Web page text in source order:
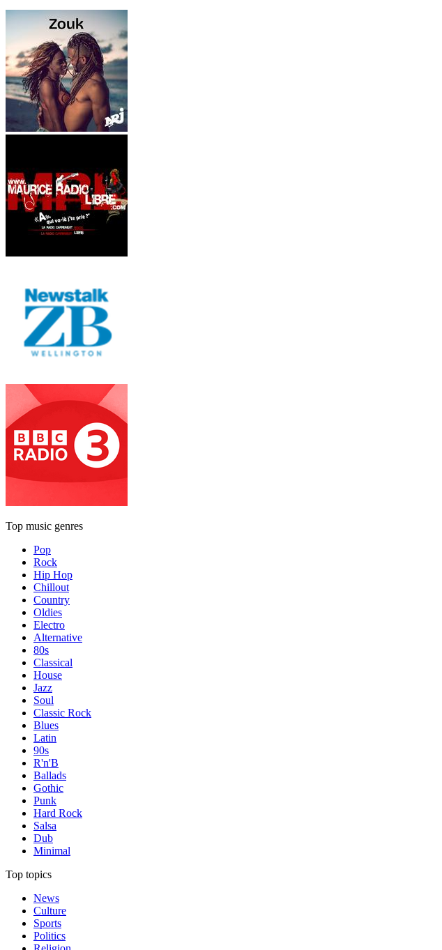
Top music genres
Pop
Rock
Hip Hop
Chillout
Country
Oldies
Electro
Alternative
80s
Classical
House
Jazz
Soul
Classic Rock
Blues
Latin
90s
R'n'B
Ballads
Gothic
Punk
Hard Rock
Salsa
Dub
Minimal
Top topics
News
Culture
Sports
Politics